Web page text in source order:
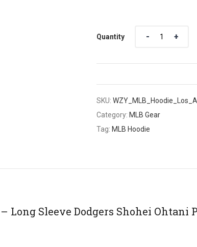
Quantity
SKU:
Category: MLB Gear
Tag: MLB Hoodie
Long Sleeve Dodgers Shohei Ohtani